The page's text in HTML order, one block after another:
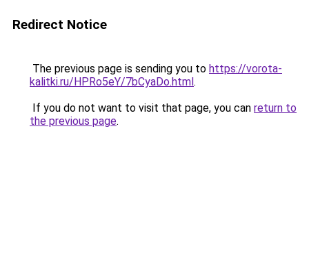
Redirect Notice
The previous page is sending you to https://vorota-
kalitki.ru/HPRo5eY/7bCyaDo.html.
If you do not want to visit that page, you can return to
the previous page.